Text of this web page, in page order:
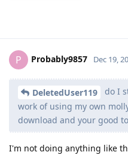
P Probably9857 Dec 19,
DeletedUser119
do I
work of using my own
download and your good
I'm not doing anything like